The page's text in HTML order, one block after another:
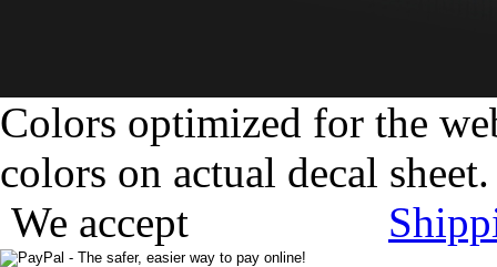
Colors optimized for the
colors on actual decal sheet.
We accept